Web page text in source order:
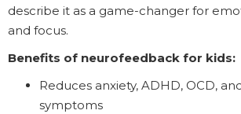
describe it as a game-changer for
and focus.
Benefits of neurofeedback for kids:
Reduces anxiety, ADHD, OCD,
symptoms